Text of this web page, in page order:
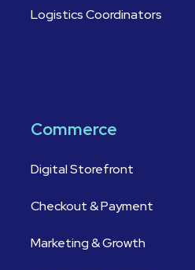
Logistics Coordinators
Commerce
Digital Storefront
Checkout & Payment
Marketing & Growth